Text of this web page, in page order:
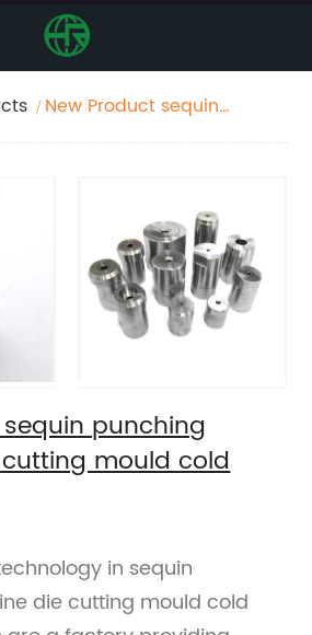
New Product sequin
punching
mould cold
in sequin
die cutting mould cold